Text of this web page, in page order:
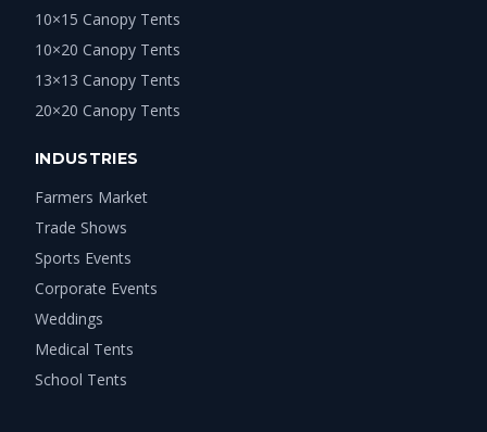
10×15 Canopy Tents
10×20 Canopy Tents
13×13 Canopy Tents
20×20 Canopy Tents
INDUSTRIES
Farmers Market
Trade Shows
Sports Events
Corporate Events
Weddings
Medical Tents
School Tents